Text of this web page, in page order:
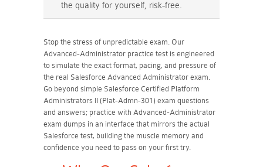
the quality for yourself, risk-free.
Stop the stress of unpredictable exam. Our
Advanced-Administrator practice test is engineered
to simulate the exact format, pacing, and pressure of
the real Salesforce Advanced Administrator exam.
Go beyond simple Salesforce Certified Platform
Administrators II (Plat-Admn-301) exam questions
and answers; practice with Advanced-Administrator
exam dumps in an interface that mirrors the actual
Salesforce test, building the muscle memory and
confidence you need to pass on your first try.